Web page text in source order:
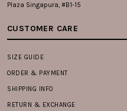
Plaza Singapura, #B1-15
CUSTOMER CARE
SIZE GUIDE
ORDER & PAYMENT
SHIPPING INFO
RETURN & EXCHANGE